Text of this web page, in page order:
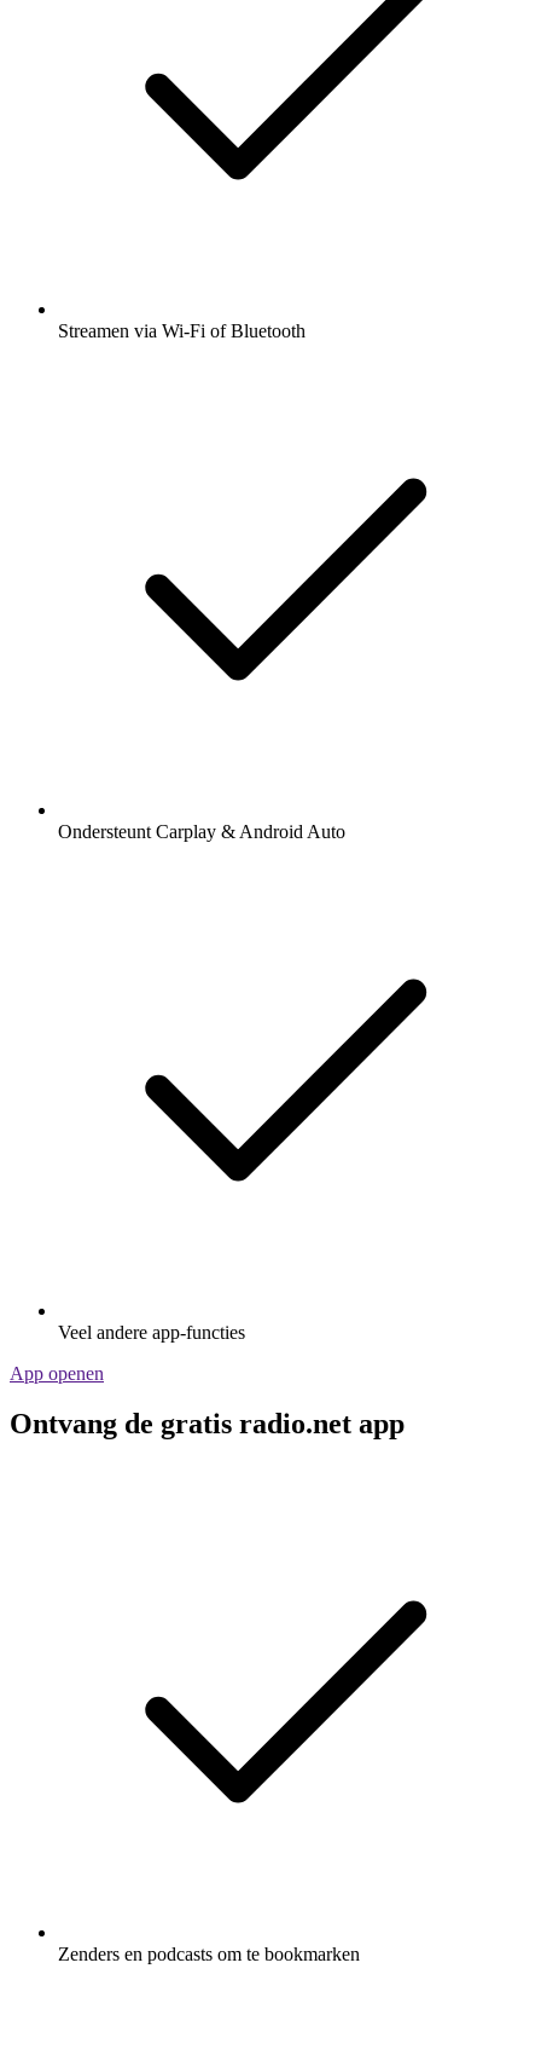
Streamen via Wi-Fi of Bluetooth
Ondersteunt Carplay & Android Auto
Veel andere app-functies
App openen
Ontvang de gratis radio.net app
Zenders en podcasts om te bookmarken